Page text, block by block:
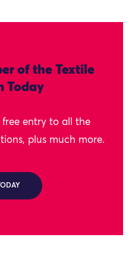
of the Textile
Today
entry to all the
plus much more.